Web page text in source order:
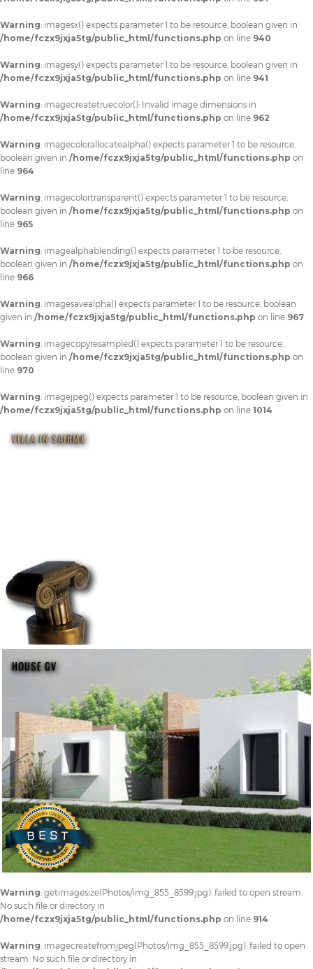
Warning: imagesx() expects parameter 1 to be resource, boolean given in
/home/fczx9jxja5tg/public_html/functions.php on line 940
Warning: imagesy() expects parameter 1 to be resource, boolean given in
/home/fczx9jxja5tg/public_html/functions.php on line 941
Warning: imagecreatetruecolor(): Invalid image dimensions in
/home/fczx9jxja5tg/public_html/functions.php on line 962
Warning: imagecolorallocatealpha() expects parameter 1 to be resource,
boolean given in /home/fczx9jxja5tg/public_html/functions.php on
line 964
Warning: imagecolortransparent() expects parameter 1 to be resource,
boolean given in /home/fczx9jxja5tg/public_html/functions.php on
line 965
Warning: imagealphablending() expects parameter 1 to be resource,
boolean given in /home/fczx9jxja5tg/public_html/functions.php on
line 966
Warning: imagesavealpha() expects parameter 1 to be resource, boolean
given in /home/fczx9jxja5tg/public_html/functions.php on line 967
Warning: imagecopyresampled() expects parameter 1 to be resource,
boolean given in /home/fczx9jxja5tg/public_html/functions.php on
line 970
Warning: imagejpeg() expects parameter 1 to be resource, boolean given in
/home/fczx9jxja5tg/public_html/functions.php on line 1014
VILLA IN SAIRME
HOUSE GV
Warning: getimagesize(Photos/img_855_8599.jpg): failed to open stream:
No such file or directory in
/home/fczx9jxja5tg/public_html/functions.php on line 914
Warning: imagecreatefromjpeg(Photos/img_855_8599.jpg): failed to open
stream: No such file or directory in